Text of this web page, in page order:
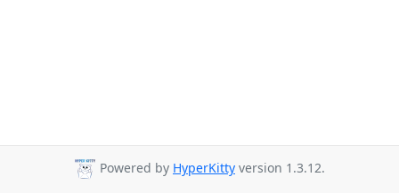
Powered by HyperKitty version 1.3.12.